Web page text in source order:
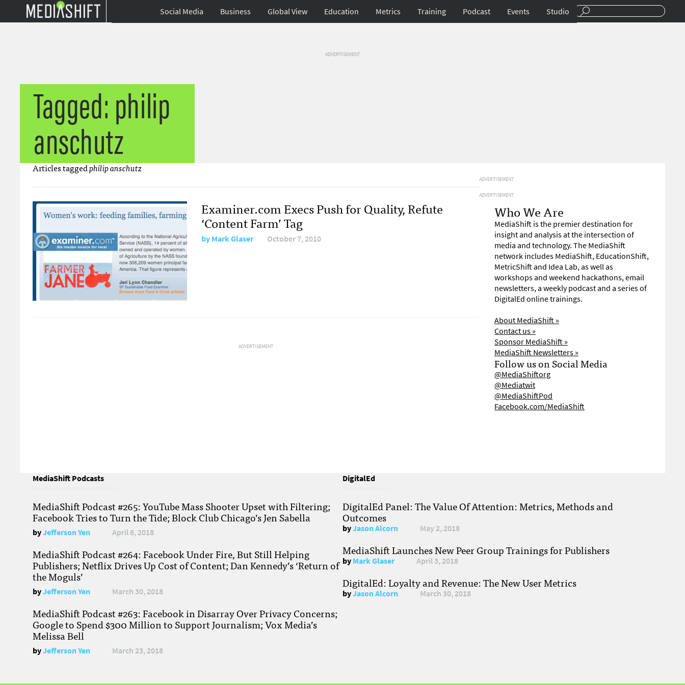
Social Media Business Global View Education Metrics Training Podcast Events Studio
ADVERTISEMENT
Tagged: philip
anschutz
Articles taggedphilip anschutz
Examiner.com Execs Push for Quality, Refute
‘Content Farm’ Tag
byMark Glaser October 7, 2010
ADVERTISEMENT
ADVERTISEMENT
ADVERTISEMENT
Who We Are
MediaShift is the premier destination for
insight and analysis at the intersection of
media and technology. The MediaShift
network includes MediaShift, EducationShift,
MetricShift and Idea Lab, as well as
workshops and weekend hackathons, email
newsletters, a weekly podcast and a series of
DigitalEd online trainings.
About MediaShift »
Contact us »
Sponsor MediaShift »
MediaShift Newsletters »
Follow us on Social Media
@MediaShiftorg
@Mediatwit
@MediaShiftPod
Facebook.com/MediaShift
MediaShift Podcasts
MediaShift Podcast #265: YouTube Mass Shooter Upset with Filtering;
Facebook Tries to Turn the Tide; Block Club Chicago’s Jen Sabella
byJefferson Yen April 6, 2018
MediaShift Podcast #264: Facebook Under Fire, But Still Helping
Publishers; Netflix Drives Up Cost of Content; Dan Kennedy’s ‘Return of
the Moguls’
byJefferson Yen March 30, 2018
MediaShift Podcast #263: Facebook in Disarray Over Privacy Concerns;
Google to Spend $300 Million to Support Journalism; Vox Media’s
Melissa Bell
byJefferson Yen March 23, 2018
DigitalEd
DigitalEd Panel: The Value Of Attention: Metrics, Methods and
Outcomes
byJason Alcorn May 2, 2018
MediaShift Launches New Peer Group Trainings for Publishers
byMark Glaser April 3, 2018
DigitalEd: Loyalty and Revenue: The New User Metrics
byJason Alcorn March 30, 2018